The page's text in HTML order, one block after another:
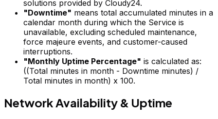
solutions provided by Cloudy24.
"Downtime" means total accumulated minutes in a
calendar month during which the Service is
unavailable, excluding scheduled maintenance,
force majeure events, and customer-caused
interruptions.
"Monthly Uptime Percentage" is calculated as:
((Total minutes in month - Downtime minutes) /
Total minutes in month) x 100.
Network Availability & Uptime